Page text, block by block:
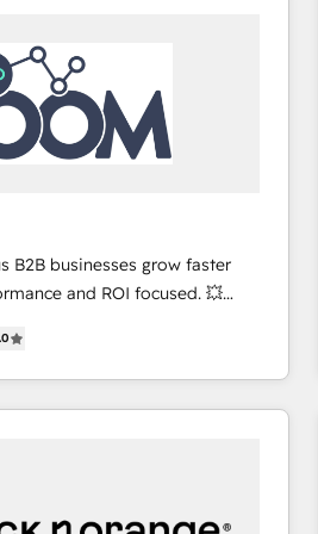
15 years in the ecosystem,
record that speaks for itself.
model, delivering
teams in the UK, USA,
Belgium, Singapore, and
175+ employees.
B2B businesses grow faster
and ROI focused. 💥
partner that can help you
work with your teams to
challenges and improve user
and marketing results.
results 🌐 Website design
🔌 Integrating HubSpot